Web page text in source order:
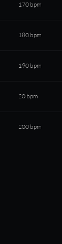
170 bpm
180 bpm
190 bpm
20 bpm
200 bpm